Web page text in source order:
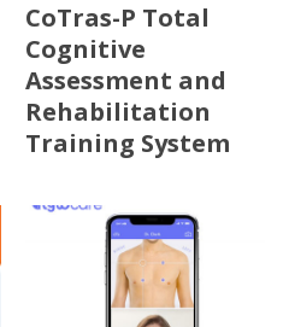
CoTras-P Total
Cognitive
Assessment and
Rehabilitation
Training System